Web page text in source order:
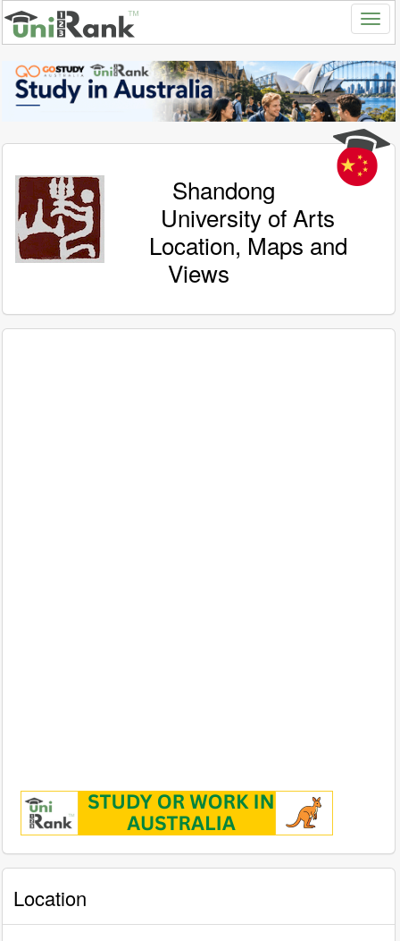
Shandong
University of Arts
Location, Maps and
Views
Location